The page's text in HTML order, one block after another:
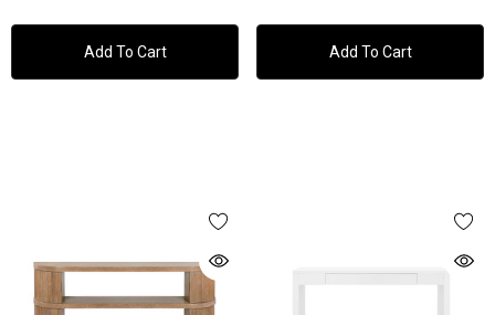
Add To Cart Add To Cart